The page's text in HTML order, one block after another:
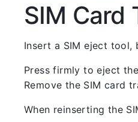
SIM Card
Insert a SIM eject
Press firmly to eject
Remove the SIM card
When reinserting the